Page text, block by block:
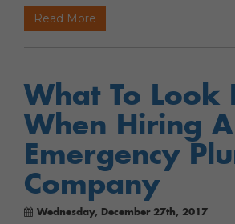
Read More
What To Look
When Hiring
Emergency
Company
Wednesday, December 27th, 2017